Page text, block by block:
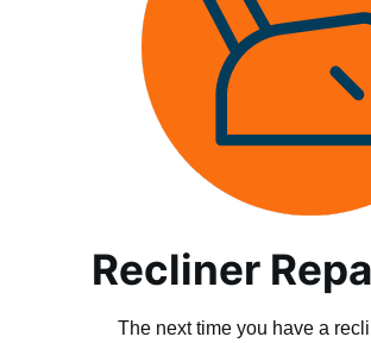
Recliner
The next time you have a